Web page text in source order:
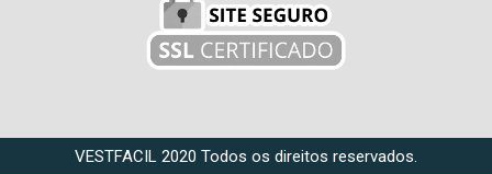
VESTFACIL 2020 Todos os direitos reservados.